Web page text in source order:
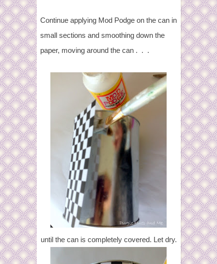
Continue applying Mod Podge on the can in
small sections and smoothing down the
paper, moving around the can . . .
until the can is completely covered. Let dry.